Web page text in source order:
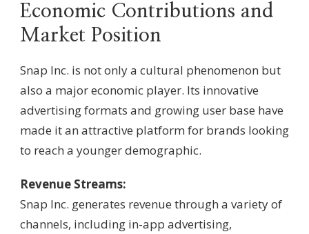
Economic Contributions and
Market Position
Snap Inc. is not only a cultural phenomenon but
also a major economic player. Its innovative
advertising formats and growing user base have
made it an attractive platform for brands looking
to reach a younger demographic.
Revenue Streams:
Snap Inc. generates revenue through a variety of
channels, including in-app advertising,